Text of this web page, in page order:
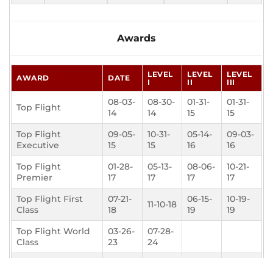
Awards
AWARD DATE
LEVEL
I
LEVEL
II
LEVEL
III
Top Flight
08-03-
14
08-30-
14
01-31-
15
01-31-
15
Top Flight
Executive
09-05-
15
10-31-
15
05-14-
16
09-03-
16
Top Flight
Premier
01-28-
17
05-13-
17
08-06-
17
10-21-
17
Top Flight First
Class
07-21-
18
11-10-18
06-15-
19
10-19-
19
Top Flight World
Class
03-26-
23
07-28-
24